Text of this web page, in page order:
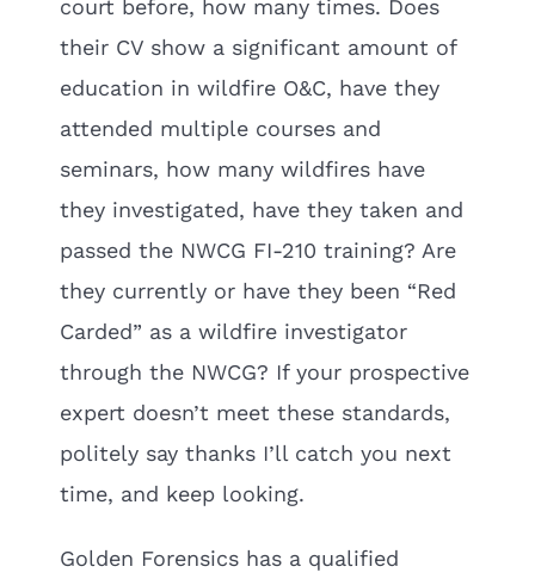
court before, how many times. Does
their CV show a significant amount of
education in wildfire O&C, have they
attended multiple courses and
seminars, how many wildfires have
they investigated, have they taken and
passed the NWCG FI-210 training? Are
they currently or have they been “Red
Carded” as a wildfire investigator
through the NWCG? If your prospective
expert doesn’t meet these standards,
politely say thanks I’ll catch you next
time, and keep looking.
Golden Forensics has a qualified